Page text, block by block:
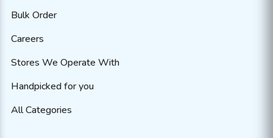
Bulk Order
Careers
Stores We Operate With
Handpicked for you
All Categories